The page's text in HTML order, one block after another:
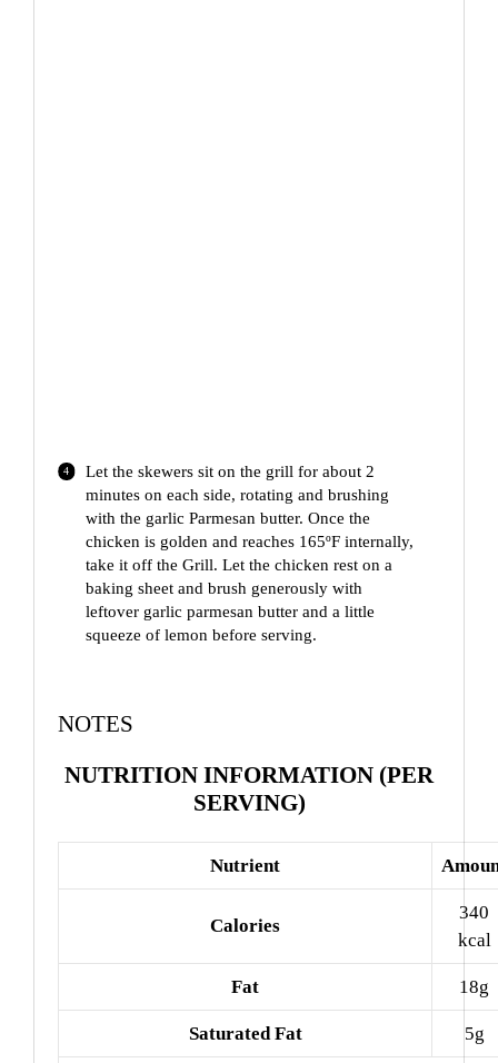
Let the skewers sit on the grill for about 2
minutes on each side, rotating and brushing
with the garlic Parmesan butter. Once the
chicken is golden and reaches 165ºF internally,
take it off the Grill. Let the chicken rest on a
baking sheet and brush generously with
leftover garlic parmesan butter and a little
squeeze of lemon before serving.
NOTES
NUTRITION INFORMATION (PER
SERVING)
Nutrient
Calories
340
kcal
Fat 18g
Saturated Fat 5g